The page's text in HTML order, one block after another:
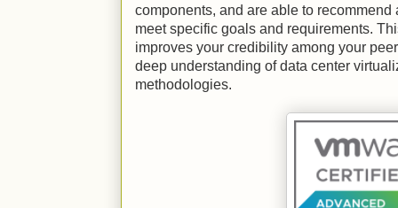
components, and are able to
meet specific goals and requirements.
improves your credibility among your
deep understanding of data center
methodologies.